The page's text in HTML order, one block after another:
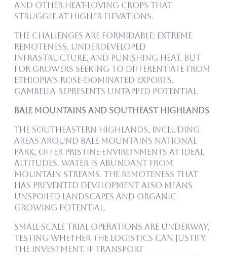
and other heat-loving crops that
struggle at higher elevations.
The challenges are formidable: extreme
remoteness, underdeveloped
infrastructure, and punishing heat. But
for growers seeking to differentiate from
Ethiopia’s rose-dominated exports,
Gambella represents untapped potential.
Bale Mountains and Southeast Highlands
The southeastern highlands, including
areas around Bale Mountains National
Park, offer pristine environments at ideal
altitudes. Water is abundant from
mountain streams. The remoteness that
has prevented development also means
unspoiled landscapes and organic
growing potential.
Small-scale trial operations are underway,
testing whether the logistics can justify
the investment. If transport